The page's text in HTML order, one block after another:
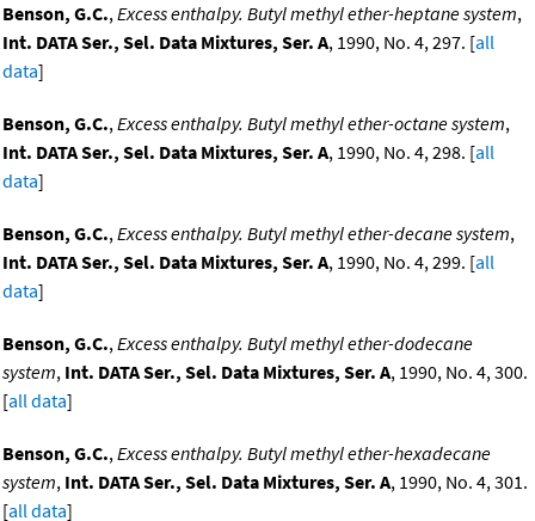
Benson, G.C.,Excess enthalpy. Butyl methyl ether-heptane system,
Int. DATA Ser., Sel. Data Mixtures, Ser. A, 1990, No. 4, 297. [all
data]
Benson, G.C.,Excess enthalpy. Butyl methyl ether-octane system,
Int. DATA Ser., Sel. Data Mixtures, Ser. A, 1990, No. 4, 298. [all
data]
Benson, G.C.,Excess enthalpy. Butyl methyl ether-decane system,
Int. DATA Ser., Sel. Data Mixtures, Ser. A, 1990, No. 4, 299. [all
data]
Benson, G.C.,Excess enthalpy. Butyl methyl ether-dodecane
system, Int. DATA Ser., Sel. Data Mixtures, Ser. A, 1990, No. 4, 300.
[all data]
Benson, G.C.,Excess enthalpy. Butyl methyl ether-hexadecane
system, Int. DATA Ser., Sel. Data Mixtures, Ser. A, 1990, No. 4, 301.
[all data]